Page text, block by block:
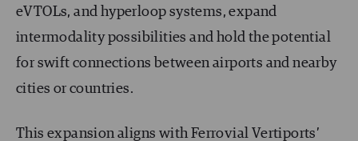
eVTOLs, and hyperloop systems, expand
intermodality possibilities and hold the potential
for swift connections between airports and nearby
cities or countries.
This expansion aligns withFerrovial Vertiports’